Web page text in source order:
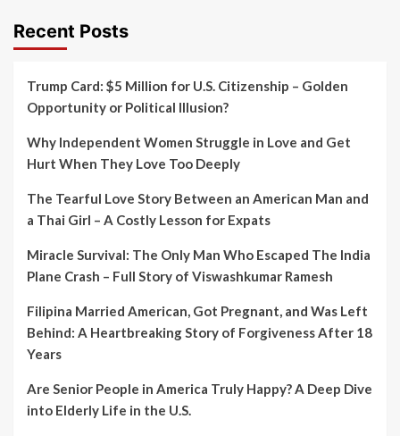
Recent Posts
Trump Card: $5 Million for U.S. Citizenship – Golden
Opportunity or Political Illusion?
Why Independent Women Struggle in Love and Get
Hurt When They Love Too Deeply
The Tearful Love Story Between an American Man and
a Thai Girl – A Costly Lesson for Expats
Miracle Survival: The Only Man Who Escaped The India
Plane Crash – Full Story of Viswashkumar Ramesh
Filipina Married American, Got Pregnant, and Was Left
Behind: A Heartbreaking Story of Forgiveness After 18
Years
Are Senior People in America Truly Happy? A Deep Dive
into Elderly Life in the U.S.